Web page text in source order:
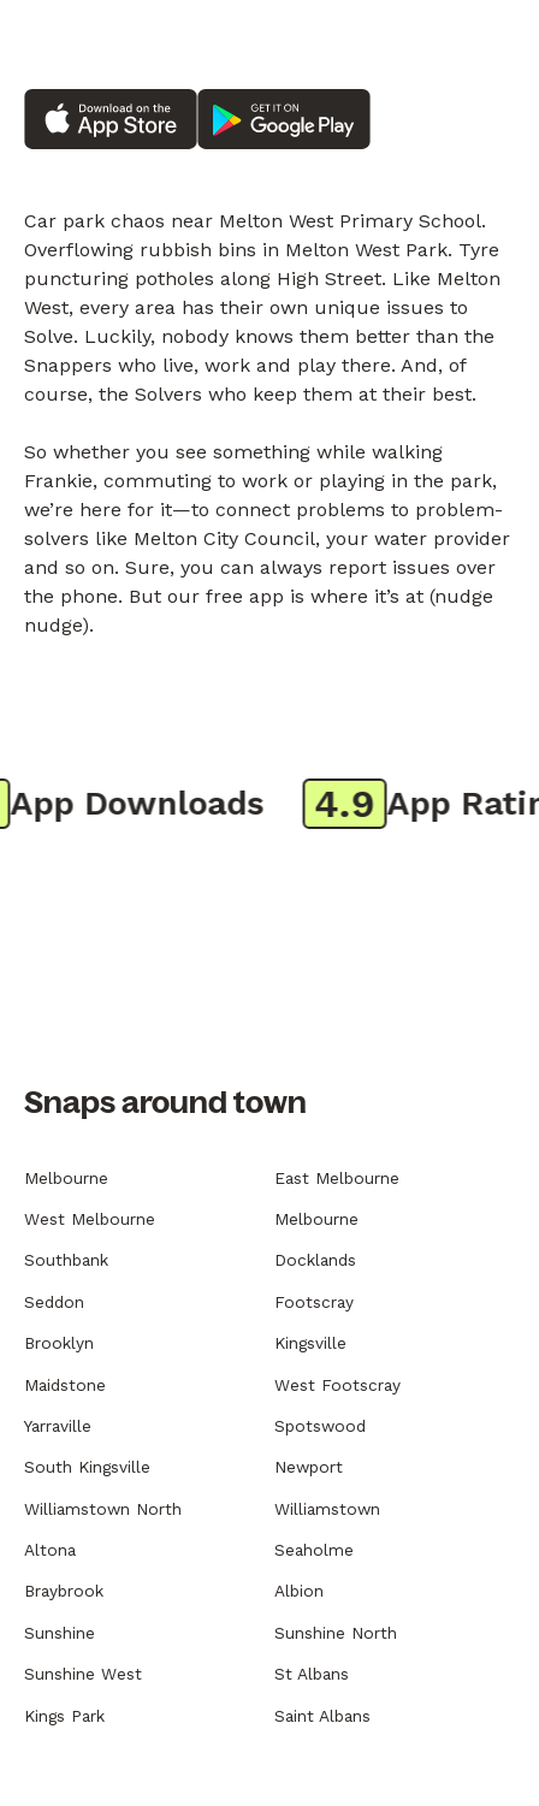
Car park chaos near Melton West Primary School.
Overflowing rubbish bins in Melton West Park. Tyre
puncturing potholes along High Street. Like Melton
West, every area has their own unique issues to
Solve. Luckily, nobody knows them better than the
Snappers who live, work and play there. And, of
course, the Solvers who keep them at their best.
So whether you see something while walking
Frankie, commuting to work or playing in the park,
we’re here for it—to connect problems to problem-
solvers like Melton City Council, your water provider
and so on. Sure, you can always report issues over
the phone. But our free app is where it’s at (nudge
nudge).
Downloads 4.9 App Rating
Snaps around town
Melbourne East Melbourne
West Melbourne Melbourne
Southbank Docklands
Seddon Footscray
Brooklyn Kingsville
Maidstone West Footscray
Yarraville Spotswood
South Kingsville Newport
Williamstown North Williamstown
Altona Seaholme
Braybrook Albion
Sunshine Sunshine North
Sunshine West St Albans
Kings Park Saint Albans